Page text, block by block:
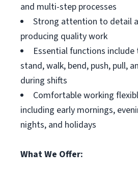
and multi-step processes
Strong attention to detail
producing quality work
Essential functions
stand, walk, bend, push, pull,
during shifts
Comfortable working
including early mornings,
nights, and holidays
What We Offer: